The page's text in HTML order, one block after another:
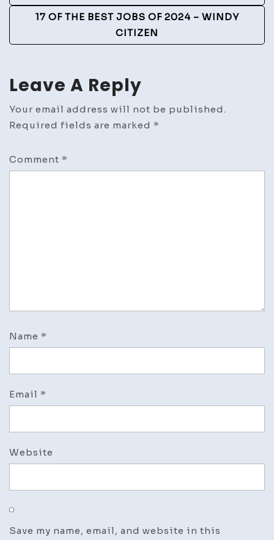
17 OF THE BEST JOBS OF 2024 – WINDY
CITIZEN
Leave A Reply
Your email address will not be published.
Required fields are marked *
Comment *
Name *
Email *
Website
Save my name, email, and website in this